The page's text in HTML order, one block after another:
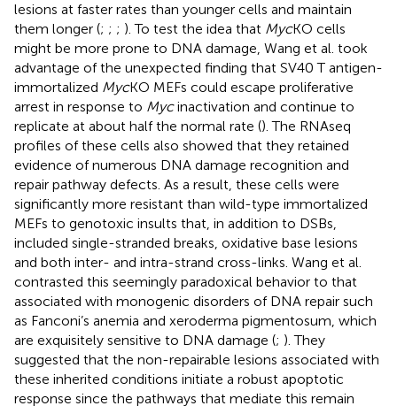
lesions at faster rates than younger cells and maintain
them longer (; ; ; ). To test the idea that MycKO cells
might be more prone to DNA damage, Wang et al. took
advantage of the unexpected finding that SV40 T antigen-
immortalized MycKO MEFs could escape proliferative
arrest in response to Mycinactivation and continue to
replicate at about half the normal rate (). The RNAseq
profiles of these cells also showed that they retained
evidence of numerous DNA damage recognition and
repair pathway defects. As a result, these cells were
significantly more resistant than wild-type immortalized
MEFs to genotoxic insults that, in addition to DSBs,
included single-stranded breaks, oxidative base lesions
and both inter- and intra-strand cross-links. Wang et al.
contrasted this seemingly paradoxical behavior to that
associated with monogenic disorders of DNA repair such
as Fanconi’s anemia and xeroderma pigmentosum, which
are exquisitely sensitive to DNA damage (; ). They
suggested that the non-repairable lesions associated with
these inherited conditions initiate a robust apoptotic
response since the pathways that mediate this remain